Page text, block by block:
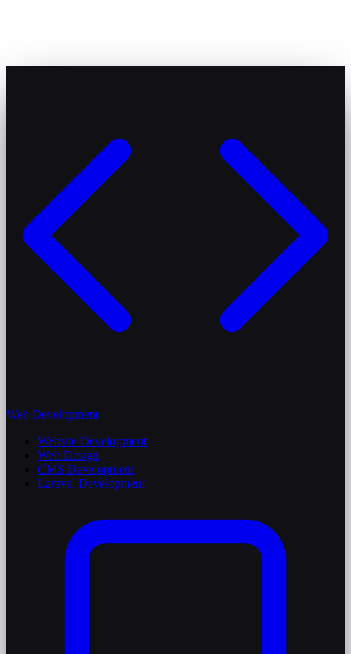
Web Development
Website Development
Web Design
CMS Development
Laravel Development